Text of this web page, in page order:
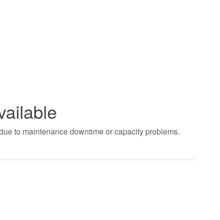
to maintenance downtime or capacity problems.